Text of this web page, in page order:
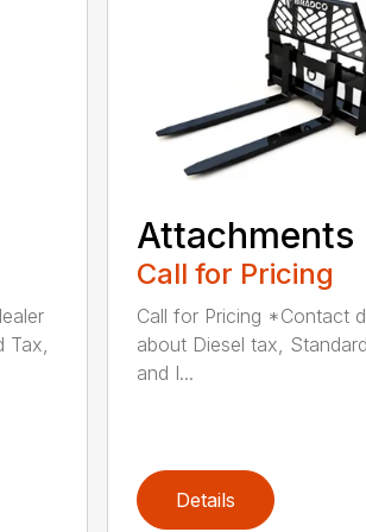
Attachments
Call for Pricing
Call for Pricing *Contact
about Diesel tax,
and I...
Details